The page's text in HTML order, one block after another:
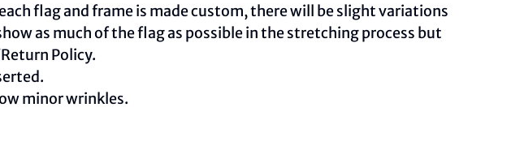
flag and frame is made custom, there will be slight variations
as much of the flag as possible in the stretching process but
Policy.
minor wrinkles.